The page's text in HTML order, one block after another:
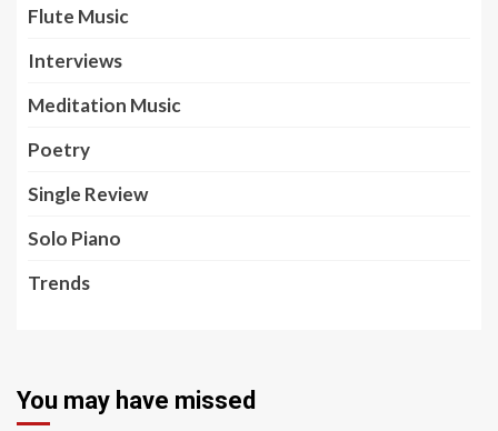
Flute Music
Interviews
Meditation Music
Poetry
Single Review
Solo Piano
Trends
You may have missed